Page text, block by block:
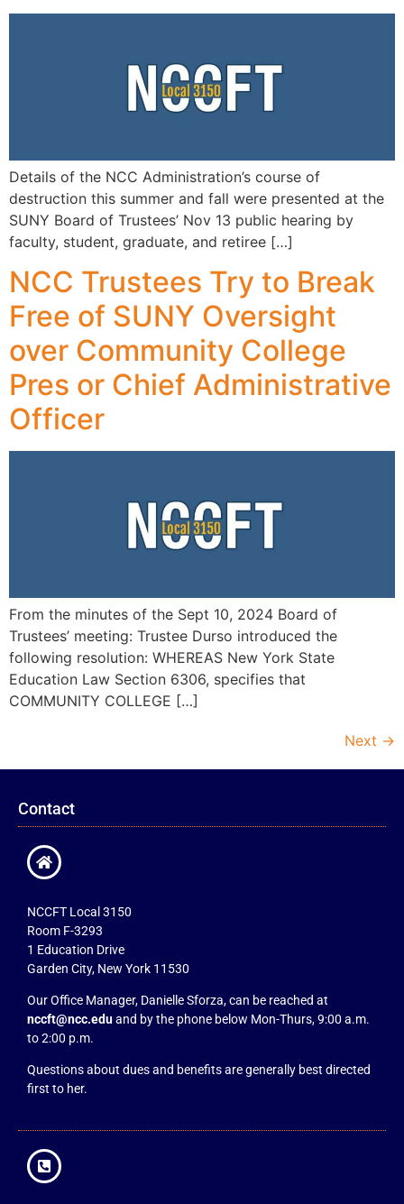
Details of the NCC Administration’s course of
destruction this summer and fall were presented at the
SUNY Board of Trustees’ Nov 13 public hearing by
faculty, student, graduate, and retiree […]
NCC Trustees Try to Break
Free of SUNY Oversight
over Community College
Pres or Chief Administrative
Officer
From the minutes of the Sept 10, 2024 Board of
Trustees’ meeting: Trustee Durso introduced the
following resolution: WHEREAS New York State
Education Law Section 6306, specifies that
COMMUNITY COLLEGE […]
Next →
Contact
NCCFT Local 3150
Room F-3293
1 Education Drive
Garden City, New York 11530
Our Office Manager, Danielle Sforza, can be reached at
nccft@ncc.eduand by the phone below Mon-Thurs, 9:00 a.m.
to 2:00 p.m.
Questions about dues and benefits are generally best directed
first to her.